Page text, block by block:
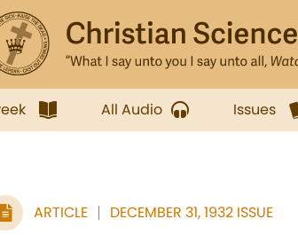
All Audio Issues
ARTICLE DECEMBER 31, 1932 ISSUE